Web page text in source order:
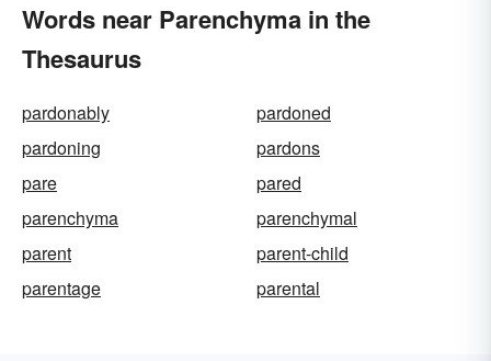
Words near Parenchyma in the
Thesaurus
pardonably
pardoned
pardoning
pardons
pare
pared
parenchyma
parenchymal
parent
parent-child
parentage
parental